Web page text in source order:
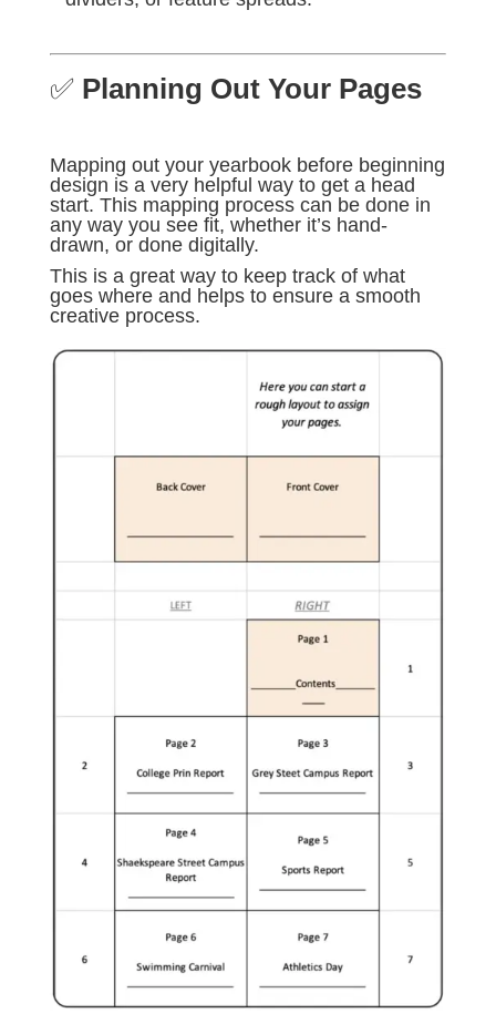
✅ Planning Out Your Pages
Mapping out your yearbook before beginning
design is a very helpful way to get a head
start. This mapping process can be done in
any way you see fit, whether it’s hand-
drawn, or done digitally.
This is a great way to keep track of what
goes where and helps to ensure a smooth
creative process.